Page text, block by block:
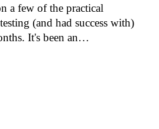
a few of the practical
(and had success with)
It's been an…